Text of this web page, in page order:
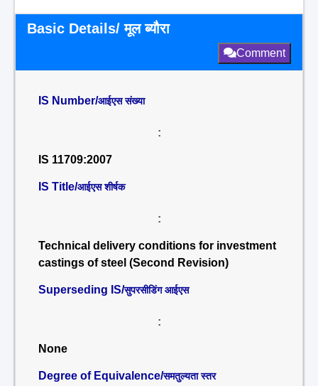
Basic Details/ मूल ब्यौरा
Comment
IS Number/आईएस संख्या
:
IS 11709:2007
IS Title/आईएस शीर्षक
:
Technical delivery conditions for investment
castings of steel (Second Revision)
Superseding IS/सुपरसीडिंग आईएस
:
None
Degree of Equivalence/समतुल्यता स्तर